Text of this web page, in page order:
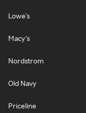
Lowe's
Macy's
Nordstrom
Old Navy
Priceline